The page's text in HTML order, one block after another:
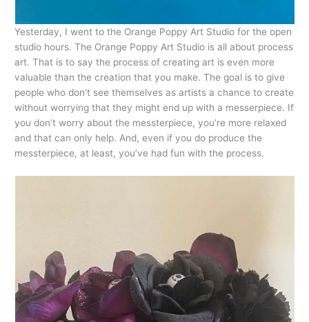
Yesterday, I went to the Orange Poppy Art Studio for the open
studio hours. The Orange Poppy Art Studio is all about process
art. That is to say the process of creating art is even more
valuable than the creation that you make. The goal is to give
people who don’t see themselves as artists a chance to create
without worrying that they might end up with a messerpiece. If
you don’t worry about the messterpiece, you’re more relaxed
and that can only help. And, even if you do produce the
messterpiece, at least, you’ve had fun with the process.